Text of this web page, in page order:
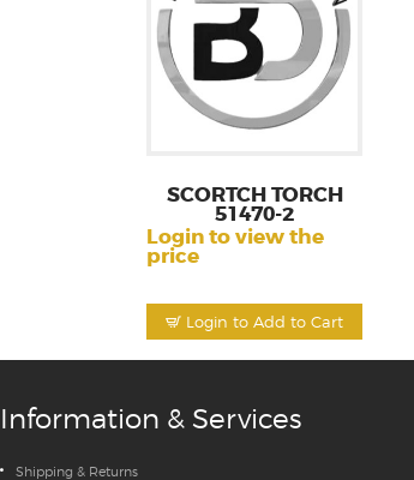
Login to Add to Cart
SCORTCH TORCH
51470-2
Login to view the
price
Information & Services
Shipping & Returns